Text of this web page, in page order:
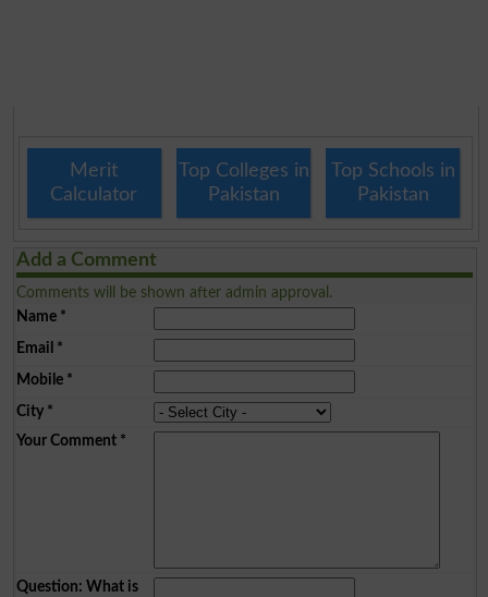
Merit
Calculator
Top Colleges in
Pakistan
Top Schools in
Pakistan
Add a Comment
Comments will be shown after admin approval.
Name*
Email *
Mobile*
City*
Your Comment*
Question: What is